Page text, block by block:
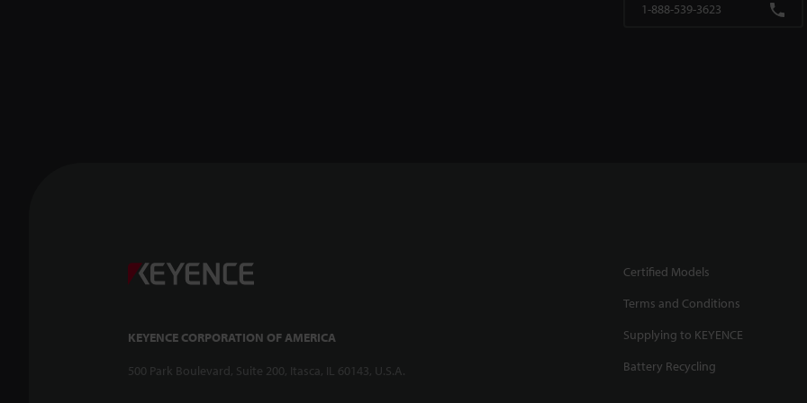
1-888-539-3623
KEYENCE CORPORATION OF AMERICA
500 Park Boulevard, Suite 200, Itasca, IL 60143, U.S.A.
Certified Models
Terms and Conditions
Supplying to KEYENCE
Battery Recycling